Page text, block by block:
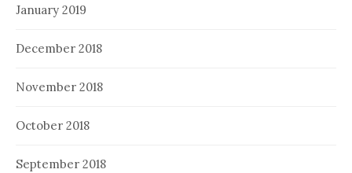
January 2019
December 2018
November 2018
October 2018
September 2018